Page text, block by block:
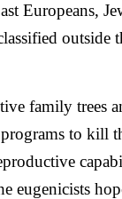
Europeans,
outside
family trees
to kill